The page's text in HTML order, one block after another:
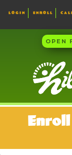
LOGIN ENROLL
OPEN